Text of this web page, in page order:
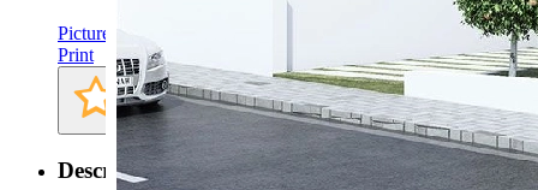
Pictures
Print
Description